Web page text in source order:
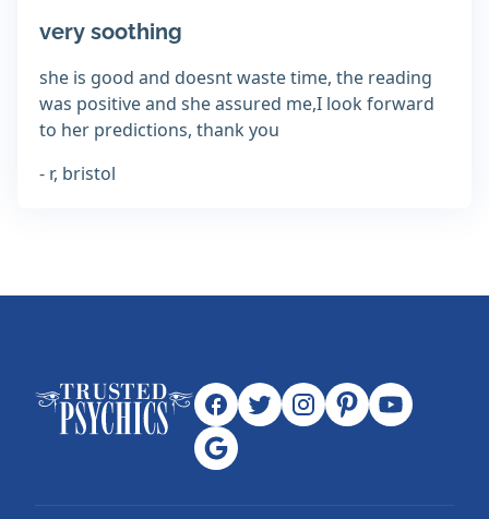
very soothing
she is good and doesnt waste time, the reading
was positive and she assured me,I look forward
to her predictions, thank you
- r, bristol